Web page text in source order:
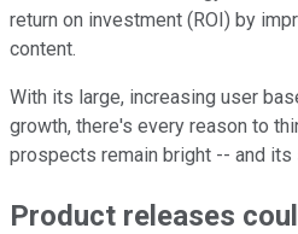
return on investment (ROI) by
content.
With its large, increasing user
growth, there's every reason to
prospects remain bright -- and
Product releases